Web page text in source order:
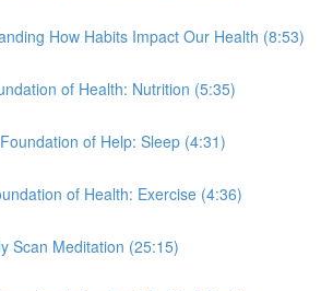
How Habits Impact Our Health (8:53)
of Health: Nutrition (5:35)
of Help: Sleep (4:31)
of Health: Exercise (4:36)
Scan Meditation (25:15)